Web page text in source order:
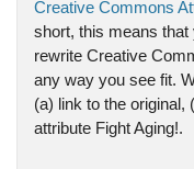
Creative Commons
short, this means that
rewrite Creative
any way you see fit.
(a) link to the original,
attribute Fight Aging!.